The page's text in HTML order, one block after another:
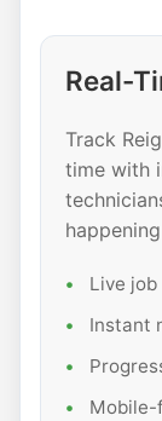
Real-
Track
time with
Live
Instant